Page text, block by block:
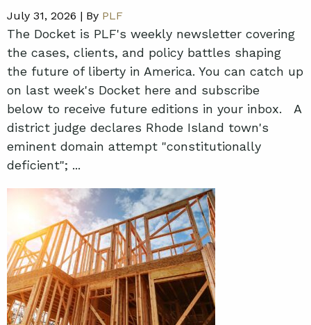
July 31, 2026 | By PLF
The Docket is PLF's weekly newsletter covering
the cases, clients, and policy battles shaping
the future of liberty in America. You can catch up
on last week's Docket here and subscribe
below to receive future editions in your inbox. A
district judge declares Rhode Island town's
eminent domain attempt "constitutionally
deficient"; ...